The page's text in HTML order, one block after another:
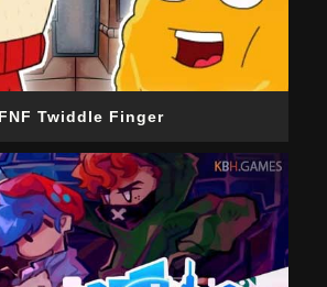
FNF Twiddle Finger